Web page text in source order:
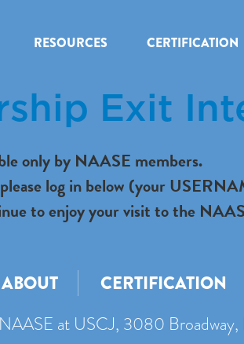
RESOURCES CERTIFICATION
Exit
only by NAASE members.
log in below (your
to enjoy your visit to the
ABOUT CERTIFICATION
NAASE at USCJ, 3080